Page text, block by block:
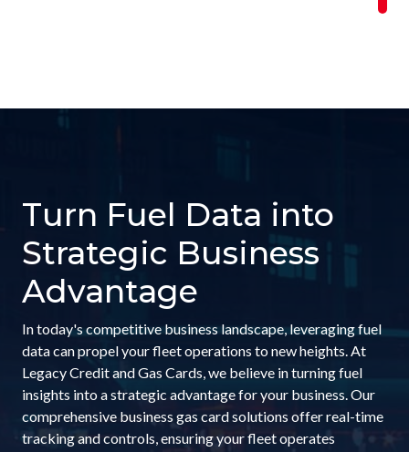
Turn Fuel Data into
Strategic Business
Advantage
In today's competitive business landscape, leveraging fuel
data can propel your fleet operations to new heights. At
Legacy Credit and Gas Cards, we believe in turning fuel
insights into a strategic advantage for your business. Our
comprehensive business gas card solutions offer real-time
tracking and controls, ensuring your fleet operates